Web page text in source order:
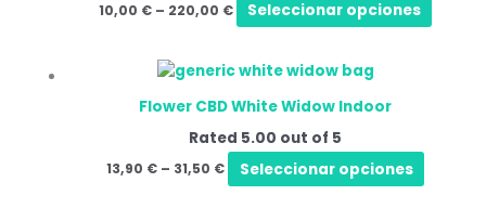
10,00 € – 220,00 € Seleccionar opciones
Flower CBD White Widow Indoor
Rated 5.00 out of 5
13,90 € – 31,50 € Seleccionar opciones